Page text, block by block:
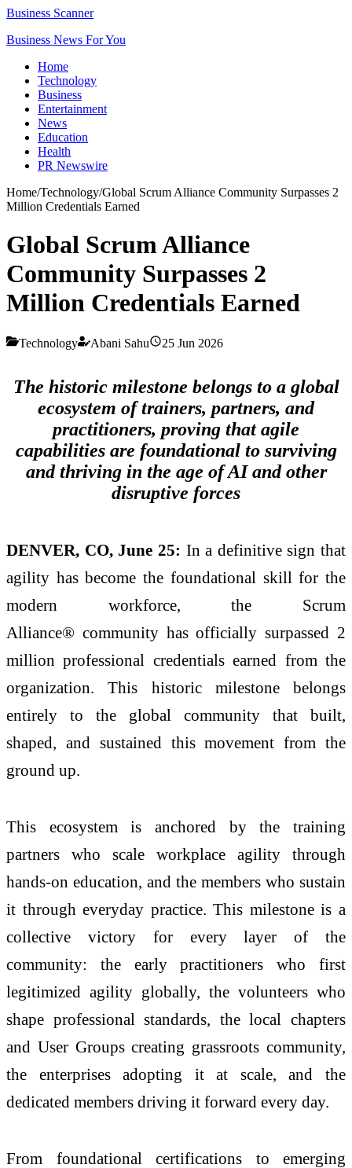
Business Scanner
Business News For You
Home
Technology
Business
Entertainment
News
Education
Health
PR Newswire
Home/Technology/Global Scrum Alliance Community Surpasses 2
Million Credentials Earned
Global Scrum Alliance
Community Surpasses 2
Million Credentials Earned
Technology Abani Sahu 25 Jun 2026
The historic milestone belongs to a global
ecosystem of trainers, partners, and
practitioners, proving that agile
capabilities are foundational to surviving
and thriving in the age of AI and other
disruptive forces
DENVER, CO, June 25: In a definitive sign that
agility has become the foundational skill for the
modern workforce, the Scrum
Alliance® community has officially surpassed 2
million professional credentials earned from the
organization. This historic milestone belongs
entirely to the global community that built,
shaped, and sustained this movement from the
ground up.
This ecosystem is anchored by the training
partners who scale workplace agility through
hands-on education, and the members who sustain
it through everyday practice. This milestone is a
collective victory for every layer of the
community: the early practitioners who first
legitimized agility globally, the volunteers who
shape professional standards, the local chapters
and User Groups creating grassroots community,
the enterprises adopting it at scale, and the
dedicated members driving it forward every day.
From foundational certifications to emerging